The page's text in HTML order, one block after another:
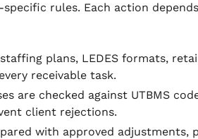
rules. Each action
plans, LEDES formats,
receivable task.
are checked against UTBMS
client rejections.
with approved adjustments,